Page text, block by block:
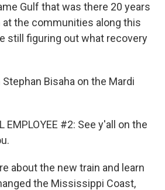
Gulf that was there 20 years
at the communities along this
still figuring out what recovery
Bisaha on the Mardi
EMPLOYEE #2: See y'all on the
about the new train and learn
the Mississippi Coast,